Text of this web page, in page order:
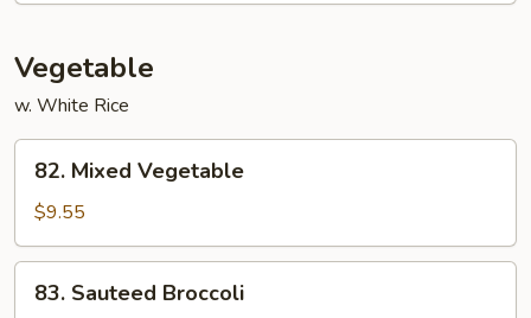
Vegetable
w. White Rice
Mixed
Vegetable
82. Mixed Vegetable
$9.55
Sauteed
83. Sauteed Broccoli